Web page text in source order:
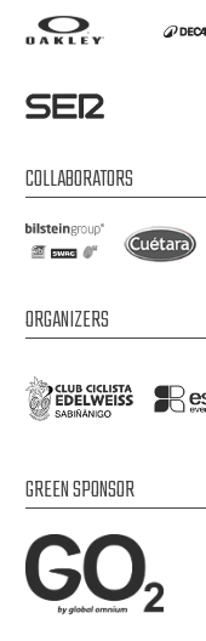
COLLABORATORS
ORGANIZERS
GREEN SPONSOR